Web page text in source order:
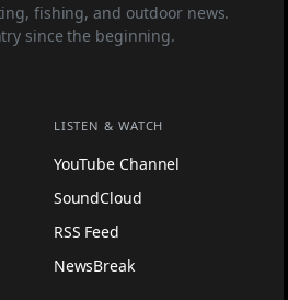
fishing, and outdoor news.
since the beginning.
LISTEN & WATCH
YouTube Channel
SoundCloud
RSS Feed
NewsBreak